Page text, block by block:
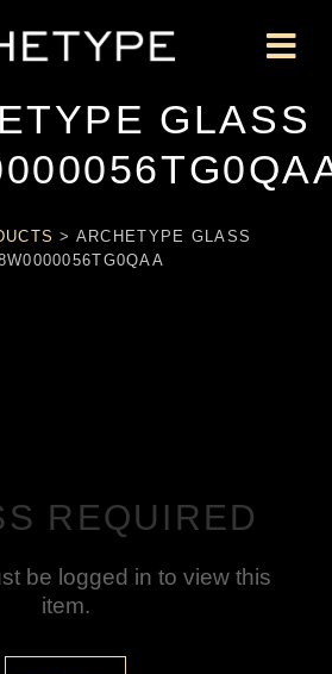
GLASS
> ARCHETYPE GLASS
REQUIRED
be logged in to view this
item.